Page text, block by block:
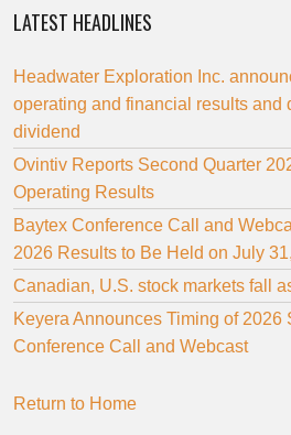
LATEST HEADLINES
Headwater Exploration Inc.
operating and financial results and
dividend
Ovintiv Reports Second Quarter
Operating Results
Baytex Conference Call and
2026 Results to Be Held on July
Canadian, U.S. stock markets fall
Keyera Announces Timing of 2026
Conference Call and Webcast
Return to Home